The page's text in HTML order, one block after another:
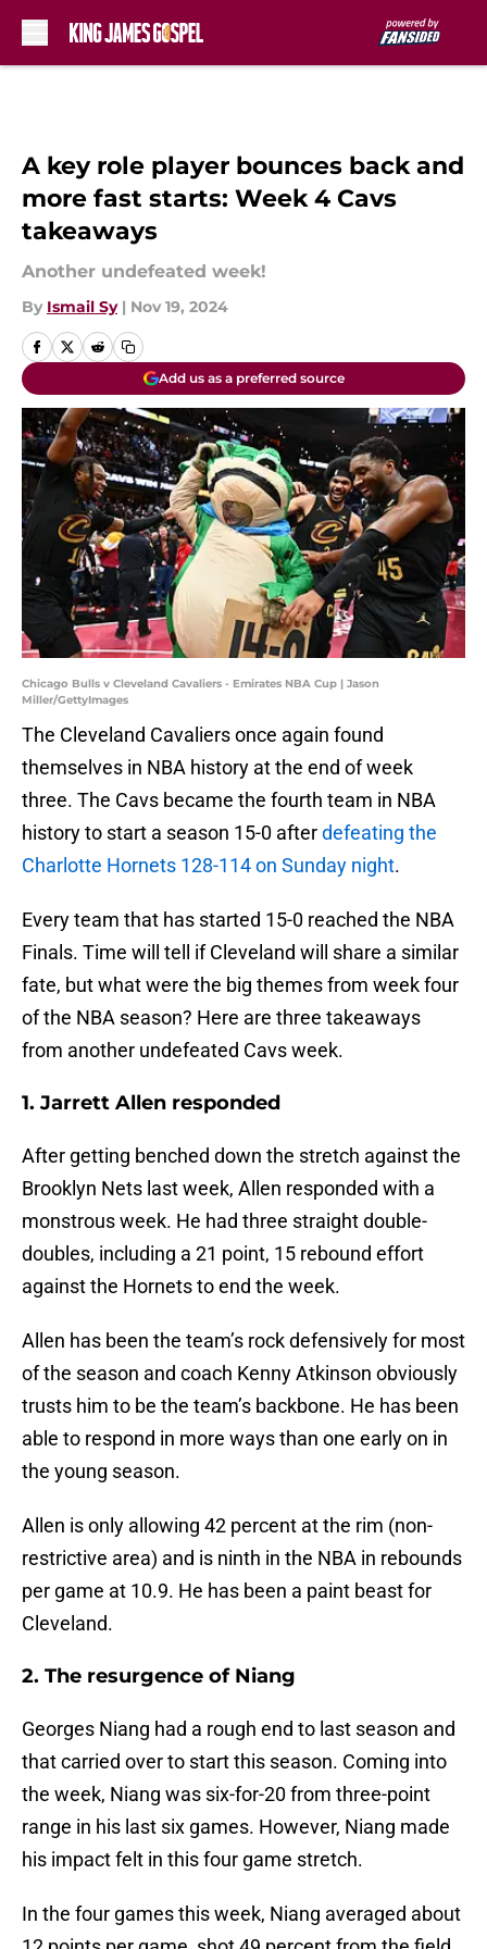
A key role player bounces back and
more fast starts: Week 4 Cavs
takeaways
Another undefeated week!
By Ismail Sy | Nov 19, 2024
Add us as a preferred source
Chicago Bulls v Cleveland Cavaliers - Emirates NBA Cup | Jason
Miller/GettyImages
The Cleveland Cavaliers once again found
themselves in NBA history at the end of week
three. The Cavs became the fourth team in NBA
history to start a season 15-0 afterdefeating the
Charlotte Hornets 128-114 on Sunday night.
Every team that has started 15-0 reached the NBA
Finals. Time will tell if Cleveland will share a similar
fate, but what were the big themes from week four
of the NBA season? Here are three takeaways
from another undefeated Cavs week.
1. Jarrett Allen responded
After getting benched down the stretch against the
Brooklyn Nets last week, Allen responded with a
monstrous week. He had three straight double-
doubles, including a 21 point, 15 rebound effort
against the Hornets to end the week.
Allen has been the team’s rock defensively for most
of the season and coach Kenny Atkinson obviously
trusts him to be the team’s backbone. He has been
able to respond in more ways than one early on in
the young season.
Allen is only allowing 42 percent at the rim (non-
restrictive area) and is ninth in the NBA in rebounds
per game at 10.9. He has been a paint beast for
Cleveland.
2. The resurgence of Niang
Georges Niang had a rough end to last season and
that carried over to start this season. Coming into
the week, Niang was six-for-20 from three-point
range in his last six games. However, Niang made
his impact felt in this four game stretch.
In the four games this week, Niang averaged about